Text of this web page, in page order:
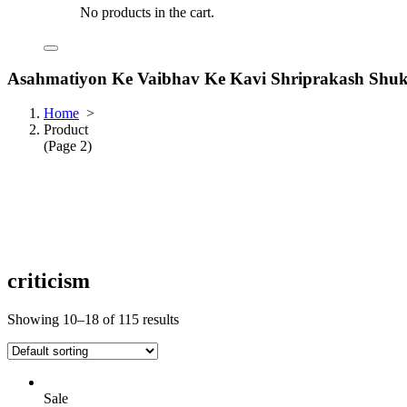
No products in the cart.
Asahmatiyon Ke Vaibhav Ke Kavi Shriprakash
Home >
Product
(Page 2)
criticism
Showing 10–18 of 115 results
Sale